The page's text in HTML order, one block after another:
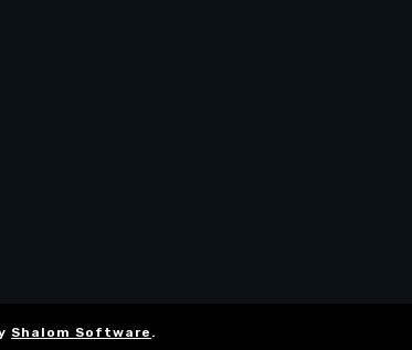
Shalom Software .